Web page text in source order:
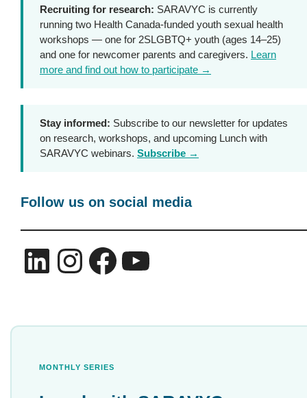
Recruiting for research: SARAVYC is currently
running two Health Canada-funded youth sexual health
workshops — one for 2SLGBTQ+ youth (ages 14–25)
and one for newcomer parents and caregivers. Learn
more and find out how to participate →
Stay informed: Subscribe to our newsletter for updates
on research, workshops, and upcoming Lunch with
SARAVYC webinars. Subscribe →
Follow us on social media
LinkedIn
Instagram
Facebook
YouTube
MONTHLY SERIES